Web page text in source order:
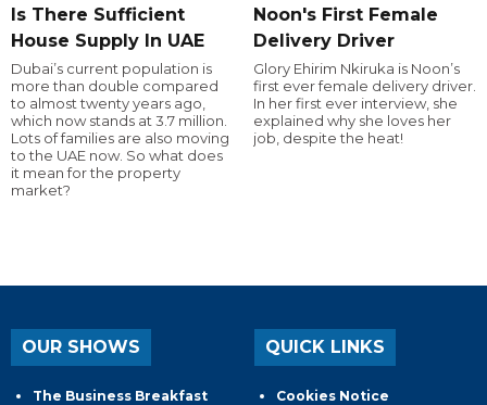
Is There Sufficient
House Supply In UAE
Dubai’s current population is
more than double compared
to almost twenty years ago,
which now stands at 3.7 million.
Lots of families are also moving
to the UAE now. So what does
it mean for the property
market?
Noon's First Female
Delivery Driver
Glory Ehirim Nkiruka is Noon’s
first ever female delivery driver.
In her first ever interview, she
explained why she loves her
job, despite the heat!
OUR SHOWS
The Business Breakfast
QUICK LINKS
Cookies Notice